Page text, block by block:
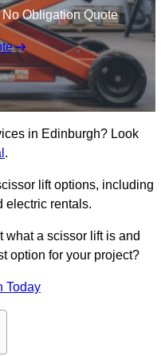
Obligation Quote
in Edinburgh? Look
.
lift options, including
electric rentals.
what a scissor lift is and
option for your project?
Today